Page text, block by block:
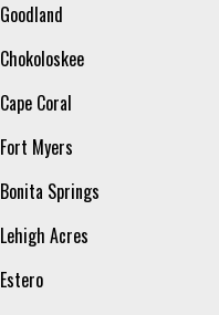
Goodland
Chokoloskee
Cape Coral
Fort Myers
Bonita Springs
Lehigh Acres
Estero